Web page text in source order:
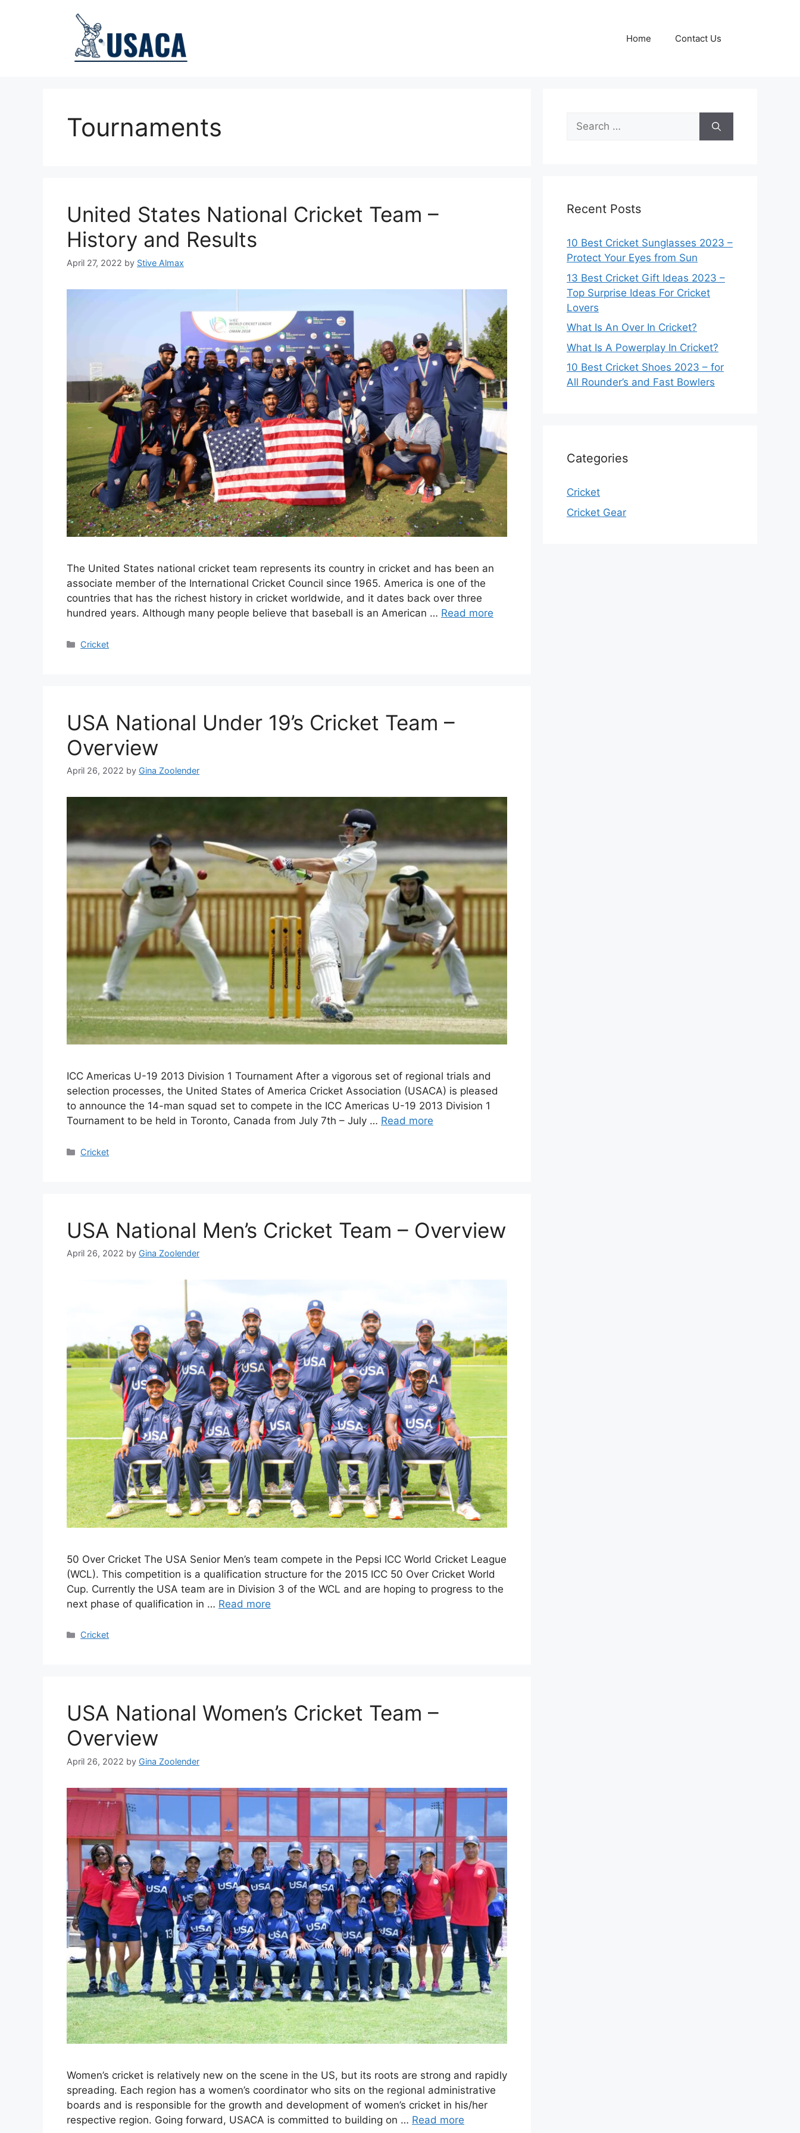
Home Contact Us
Tournaments
United States National Cricket Team –
History and Results
April 27, 2022 by Stive Almax
The United States national cricket team represents its country in cricket and has been an
associate member of the International Cricket Council since 1965. America is one of the
countries that has the richest history in cricket worldwide, and it dates back over three
hundred years. Although many people believe that baseball is an American … Read more
Categories
Cricket
USA National Under 19’s Cricket Team –
Overview
April 26, 2022 by Gina Zoolender
ICC Americas U-19 2013 Division 1 Tournament After a vigorous set of regional trials and
selection processes, the United States of America Cricket Association (USACA) is pleased
to announce the 14-man squad set to compete in the ICC Americas U-19 2013 Division 1
Tournament to be held in Toronto, Canada from July 7th – July … Read more
Categories
Cricket
USA National Men’s Cricket Team – Overview
April 26, 2022 by Gina Zoolender
50 Over Cricket The USA Senior Men’s team compete in the Pepsi ICC World Cricket League
(WCL). This competition is a qualification structure for the 2015 ICC 50 Over Cricket World
Cup. Currently the USA team are in Division 3 of the WCL and are hoping to progress to the
next phase of qualification in … Read more
Categories
Cricket
USA National Women’s Cricket Team –
Overview
April 26, 2022 by Gina Zoolender
Women’s cricket is relatively new on the scene in the US, but its roots are strong and rapidly
spreading. Each region has a women’s coordinator who sits on the regional administrative
boards and is responsible for the growth and development of women’s cricket in his/her
respective region. Going forward, USACA is committed to building on … Read more
Search
for:
Recent Posts
10 Best Cricket Sunglasses 2023 –
Protect Your Eyes from Sun
13 Best Cricket Gift Ideas 2023 –
Top Surprise Ideas For Cricket
Lovers
What Is An Over In Cricket?
What Is A Powerplay In Cricket?
10 Best Cricket Shoes 2023 – for
All Rounder’s and Fast Bowlers
Categories
Cricket
Cricket Gear